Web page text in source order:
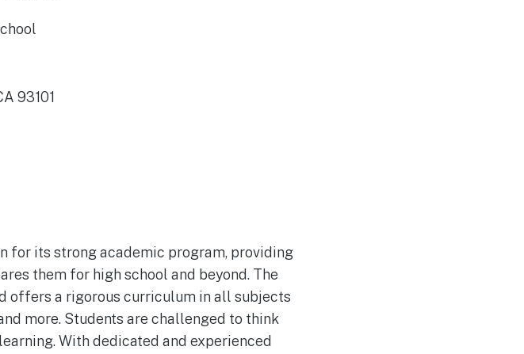
93101
for its strong academic program, providing
them for high school and beyond. The
offers a rigorous curriculum in all subjects
more. Students are challenged to think
With dedicated and experienced